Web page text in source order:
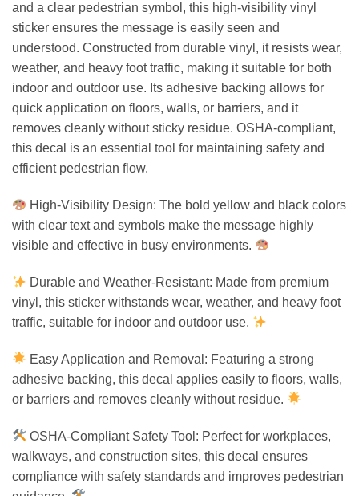
and a clear pedestrian symbol, this high-visibility vinyl
sticker ensures the message is easily seen and
understood. Constructed from durable vinyl, it resists wear,
weather, and heavy foot traffic, making it suitable for both
indoor and outdoor use. Its adhesive backing allows for
quick application on floors, walls, or barriers, and it
removes cleanly without sticky residue. OSHA-compliant,
this decal is an essential tool for maintaining safety and
efficient pedestrian flow.
High-Visibility Design: The bold yellow and black colors
with clear text and symbols make the message highly
visible and effective in busy environments.
Durable and Weather-Resistant: Made from premium
vinyl, this sticker withstands wear, weather, and heavy foot
traffic, suitable for indoor and outdoor use.
Easy Application and Removal: Featuring a strong
adhesive backing, this decal applies easily to floors, walls,
or barriers and removes cleanly without residue.
OSHA-Compliant Safety Tool: Perfect for workplaces,
walkways, and construction sites, this decal ensures
compliance with safety standards and improves pedestrian